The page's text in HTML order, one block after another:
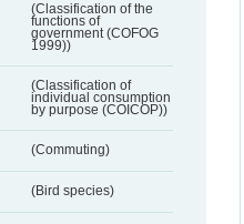
(Classification of the
functions of
government (COFOG
1999))
(Classification of
individual consumption
by purpose (COICOP))
(Commuting)
(Bird species)